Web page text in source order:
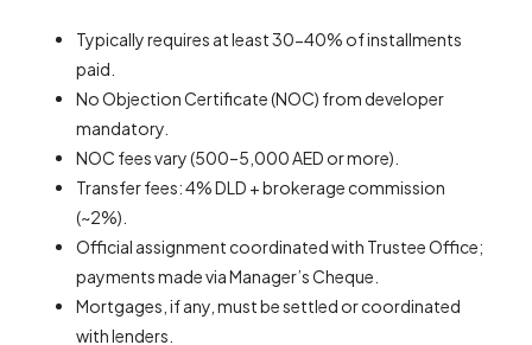
Typically requires at least 30-40% of installments
paid.
No Objection Certificate (NOC) from developer
mandatory.
NOC fees vary (500–5,000 AED or more).
Transfer fees: 4% DLD + brokerage commission
(~2%).
Official assignment coordinated with Trustee Office;
payments made via Manager’s Cheque.
Mortgages, if any, must be settled or coordinated
with lenders.